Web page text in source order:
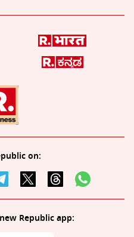
on:
Republic app: